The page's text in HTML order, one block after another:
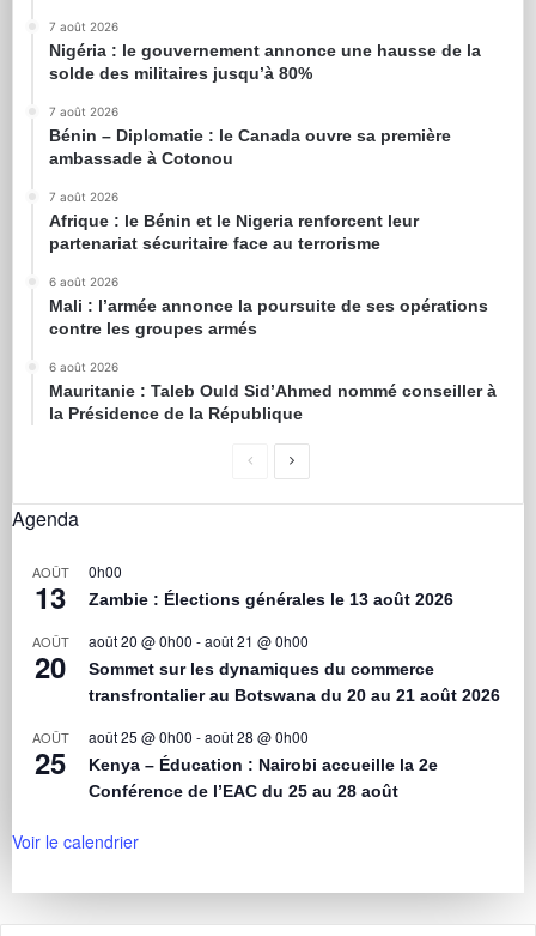
7 août 2026
Nigéria : le gouvernement annonce une hausse de la
solde des militaires jusqu’à 80%
7 août 2026
Bénin – Diplomatie : le Canada ouvre sa première
ambassade à Cotonou
7 août 2026
Afrique : le Bénin et le Nigeria renforcent leur
partenariat sécuritaire face au terrorisme
6 août 2026
Mali : l’armée annonce la poursuite de ses opérations
contre les groupes armés
6 août 2026
Mauritanie : Taleb Ould Sid’Ahmed nommé conseiller à
la Présidence de la République
Agenda
AOÛT
13
0h00
Zambie : Élections générales le 13 août 2026
AOÛT
20
août 20 @ 0h00 -août 21 @ 0h00
Sommet sur les dynamiques du commerce
transfrontalier au Botswana du 20 au 21 août 2026
AOÛT
25
août 25 @ 0h00 -août 28 @ 0h00
Kenya – Éducation : Nairobi accueille la 2e
Conférence de l’EAC du 25 au 28 août
Voir le calendrier